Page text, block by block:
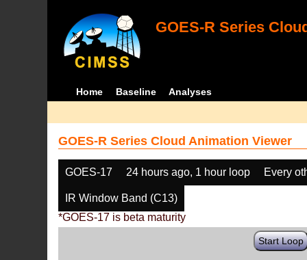
GOES-R Series
Home Baseline Analyses
GOES-R Series Cloud Animation Viewer
GOES-17 24 hours ago, 1 hour loop Every
IR Window Band (C13)
*GOES-17 is beta maturity
Start Loop